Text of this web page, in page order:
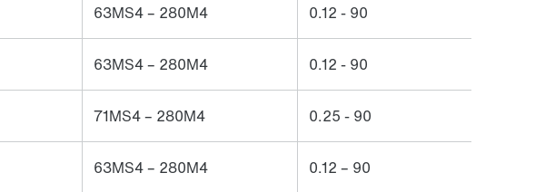
63MS4 – 280M4 0.12 - 90
63MS4 – 280M4 0.12 - 90
71MS4 – 280M4 0.25 - 90
63MS4 – 280M4 0.12 – 90